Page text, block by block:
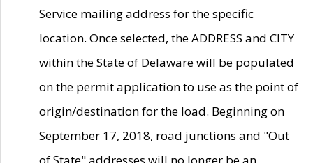
Service mailing address for the specific
location. Once selected, the ADDRESS and CITY
within the State of Delaware will be populated
on the permit application to use as the point of
origin/destination for the load. Beginning on
September 17, 2018, road junctions and "Out